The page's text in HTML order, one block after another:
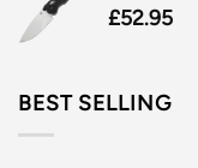
£52.95
BEST SELLING